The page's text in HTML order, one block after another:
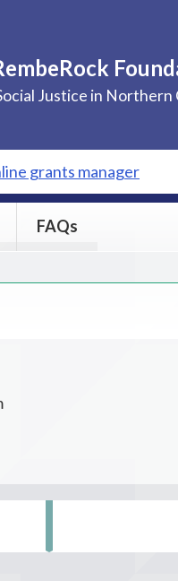
Justice in Northern
grants manager
FAQs